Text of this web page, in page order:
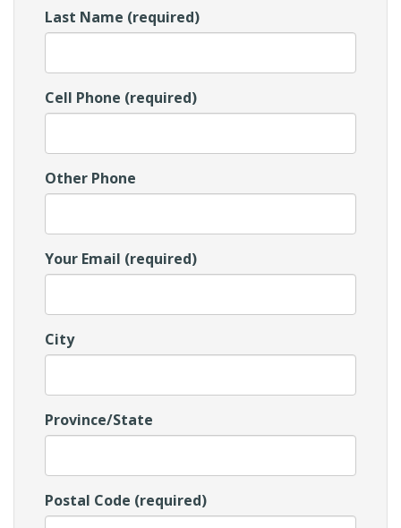
Last Name (required)
Cell Phone (required)
Other Phone
Your Email (required)
City
Province/State
Postal Code (required)